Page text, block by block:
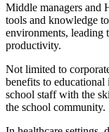
Middle managers and
tools and knowledge
environments, leading
productivity.
Not limited to
benefits to educational
school staff with the
the school community.